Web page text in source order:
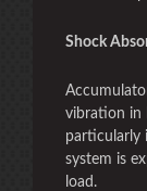
Shock
vibration in
particularly
system is
load.